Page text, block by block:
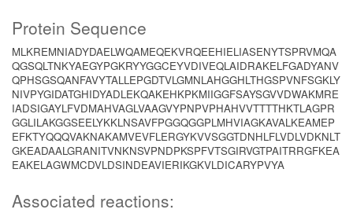
Protein Sequence
MLKREMNIADYDAELWQAMEQEKVRQEEHIELIASENYTSPRVMQA
QGSQLTNKYAEGYPGKRYYGGCEYVDIVEQLAIDRAKELFGADYANV
QPHSGSQANFAVYTALLEPGDTVLGMNLAHGGHLTHGSPVNFSGKLY
NIVPYGIDATGHIDYADLEKQAKEHKPKMIIGGFSAYSGVVDWAKMRE
IADSIGAYLFVDMAHVAGLVAAGVYPNPVPHAHVVTTTTHKTLAGPR
GGLILAKGGSEELYKKLNSAVFPGGQGGPLMHVIAGKAVALKEAMEP
EFKTYQQQVAKNAKAMVEVFLERGYKVVSGGTDNHLFLVDLVDKNLT
GKEADAALGRANITVNKNSVPNDPKSPFVTSGIRVGTPAITRRGFKEA
EAKELAGWMCDVLDSINDEAVIERIKGKVLDICARYPVYA
Associated reactions: